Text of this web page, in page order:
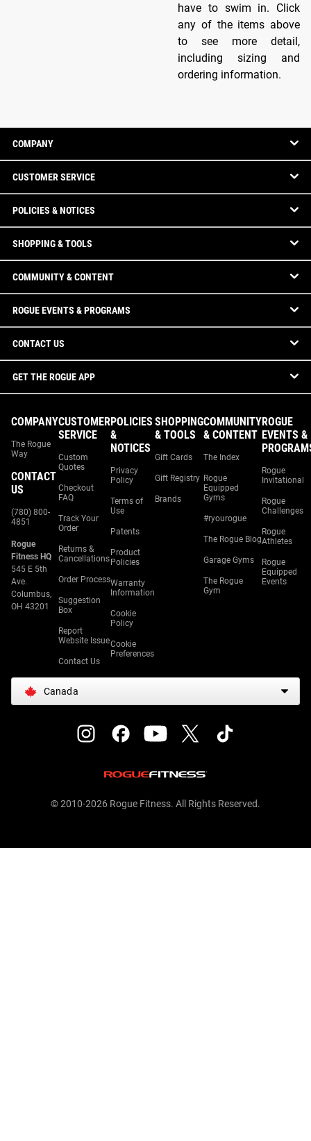
have to swim in. Click
any of the items above
to see more detail,
including sizing and
ordering information.
COMPANY
CUSTOMER SERVICE
POLICIES & NOTICES
SHOPPING & TOOLS
COMMUNITY & CONTENT
ROGUE EVENTS & PROGRAMS
CONTACT US
GET THE ROGUE APP
COMPANY
The Rogue
Way
CONTACT
US
(780) 800-
4851
Rogue
Fitness HQ
545 E 5th
Ave.
Columbus,
OH 43201
CUSTOMER
SERVICE
Custom
Quotes
Checkout
FAQ
Track Your
Order
Returns &
Cancellations
Order Process
Suggestion
Box
Report
Website Issue
Contact Us
POLICIES
&
NOTICES
Privacy
Policy
Terms of
Use
Patents
Product
Policies
Warranty
Information
Cookie
Policy
Cookie
Preferences
SHOPPING
& TOOLS
Gift Cards
Gift Registry
Brands
COMMUNITY
& CONTENT
The Index
Rogue
Equipped
Gyms
#ryourogue
The Rogue Blog
Garage Gyms
The Rogue
Gym
ROGUE
EVENTS &
Rogue
Invitational
Rogue
Challenges
Rogue
Athletes
Rogue
Equipped
Events
Canada
© 2010-2026 Rogue Fitness. All Rights Reserved.